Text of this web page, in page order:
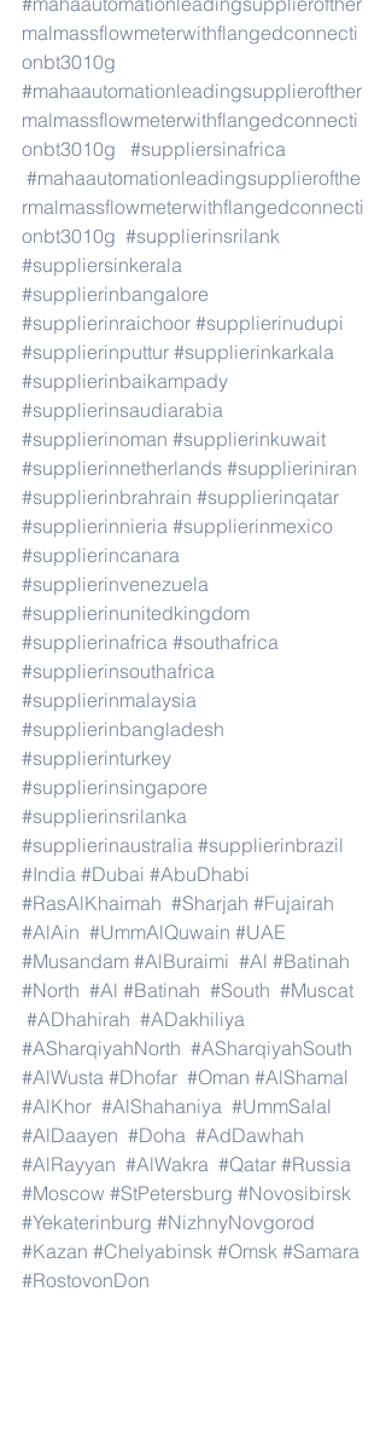
malmassflowmeterwithflangedconnecti
onbt3010g
#mahaautomationleadingsupplierofther
malmassflowmeterwithflangedconnecti
onbt3010g
#suppliersinafrica
#mahaautomationleadingsupplierofthe
rmalmassflowmeterwithflangedconnecti
onbt3010g #supplierinsrilank
#suppliersinkerala
#supplierinbangalore
#supplierinraichoor #supplierinudupi
#supplierinputtur #supplierinkarkala
#supplierinbaikampady
#supplierinsaudiarabia
#supplierinoman #supplierinkuwait
#supplierinnetherlands #supplieriniran
#supplierinbrahrain #supplierinqatar
#supplierinnieria #supplierinmexico
#supplierincanara
#supplierinvenezuela
#supplierinunitedkingdom
#supplierinafrica #southafrica
#supplierinsouthafrica
#supplierinmalaysia
#supplierinbangladesh
#supplierinturkey
#supplierinsingapore
#supplierinsrilanka
#supplierinaustralia #supplierinbrazil
#India #Dubai #AbuDhabi
#RasAlKhaimah #Sharjah #Fujairah
#AlAin #UmmAlQuwain #UAE
#Musandam #AlBuraimi #Al #Batinah
#North #Al #Batinah #South #Muscat
#ADhahirah #ADakhiliya
#ASharqiyahNorth #ASharqiyahSouth
#AlWusta #Dhofar #Oman #AlShamal
#AlKhor #AlShahaniya #UmmSalal
#AlDaayen #Doha #AdDawhah
#AlRayyan #AlWakra #Qatar #Russia
#Moscow #StPetersburg #Novosibirsk
#Yekaterinburg #NizhnyNovgorod
#Kazan #Chelyabinsk #Omsk #Samara
#RostovonDon